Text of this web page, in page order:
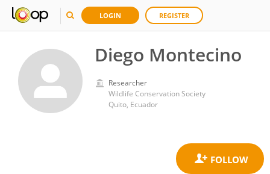
LOGIN REGISTER
Diego Montecino
Researcher
Wildlife Conservation Society
Quito, Ecuador